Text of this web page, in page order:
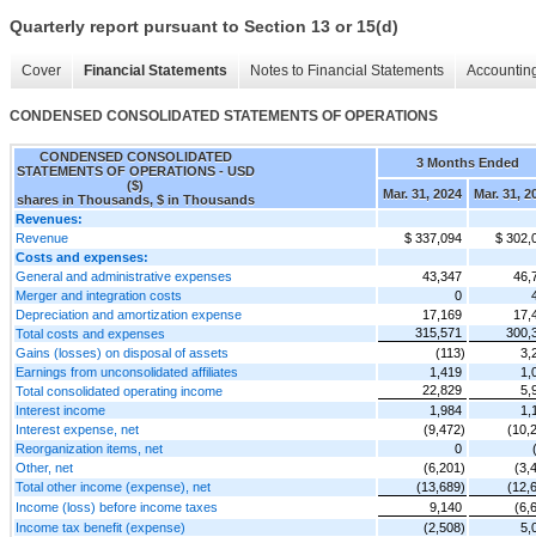
Quarterly report pursuant to Section 13 or 15(d)
Cover Financial Statements Notes to Financial Statements
CONDENSED CONSOLIDATED STATEMENTS OF OPERATIONS
CONDENSED CONSOLIDATED
STATEMENTS OF OPERATIONS - USD
($)
shares in Thousands, $ in Thousands
3 Months Ended
Mar. 31, 2024
Mar. 31,
Revenues:
Revenue
$ 337,094
$
Costs and expenses:
General and administrative expenses
43,347
Merger and integration costs
0
Depreciation and amortization expense
17,169
Total costs and expenses
315,571
Gains (losses) on disposal of assets
(113)
Earnings from unconsolidated affiliates
1,419
Total consolidated operating income
22,829
Interest income
1,984
Interest expense, net
(9,472)
Reorganization items, net
0
Other, net
(6,201)
Total other income (expense), net
(13,689)
Income (loss) before income taxes
9,140
Income tax benefit (expense)
(2,508)